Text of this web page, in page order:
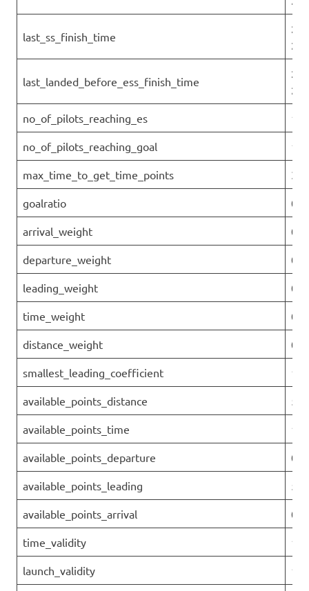
last_ss_finish_time
last_landed_before_ess_finish_time
no_of_pilots_reaching_es 1
no_of_pilots_reaching_goal 1
max_time_to_get_time_points
goalratio 0.1
arrival_weight 0
departure_weight 0
leading_weight
time_weight
distance_weight
smallest_leading_coefficient
available_points_distance 584
available_points_time
available_points_departure 0
available_points_leading
available_points_arrival 0
time_validity 1
launch_validity 1